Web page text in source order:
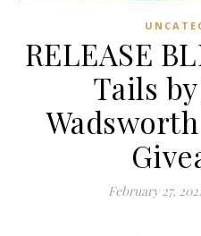
RELEASE
Tails
February 27,